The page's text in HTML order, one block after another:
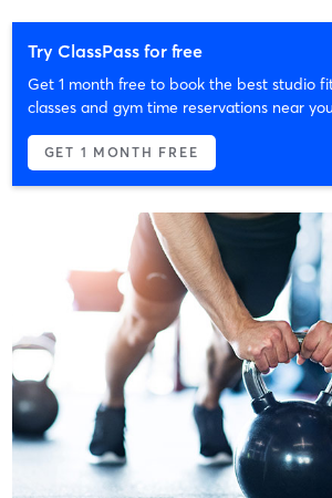
Try ClassPass for free
Get 1 month free to book the best studio
classes and gym time reservations near
GET 1 MONTH FREE